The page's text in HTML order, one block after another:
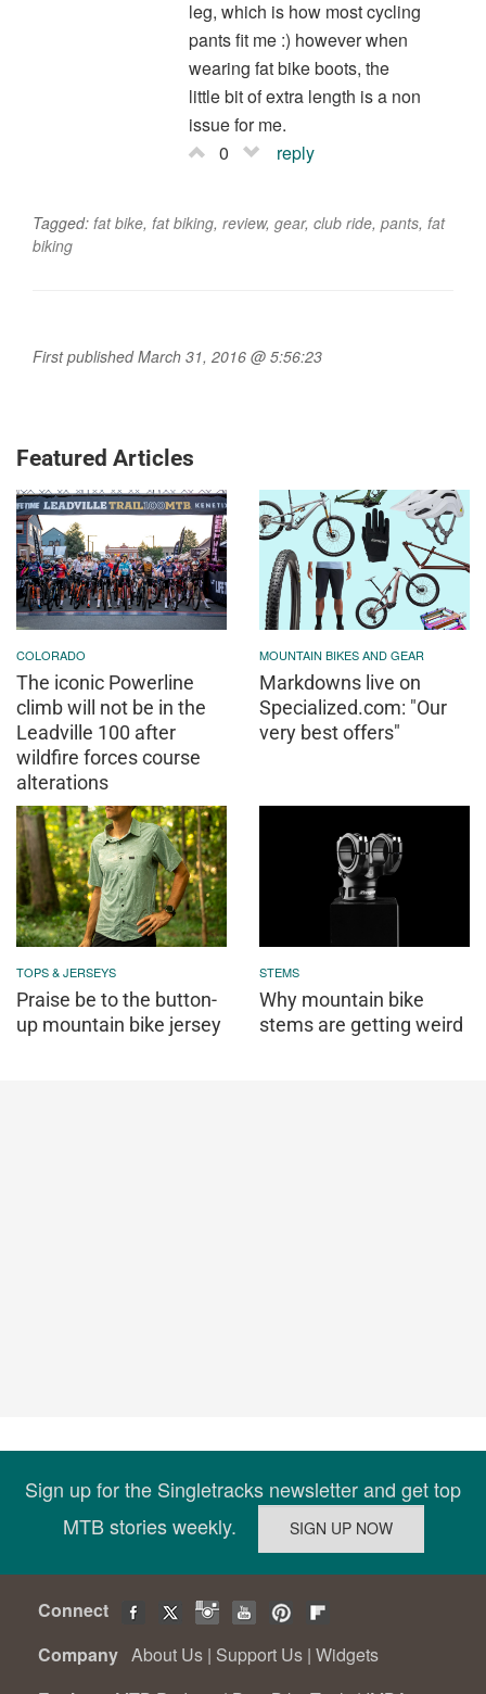
leg, which is how most cycling
pants fit me :) however when
wearing fat bike boots, the
little bit of extra length is a non
issue for me.
0
reply
Tagged: fat bike, fat biking, review, gear, club ride, pants, fat
biking
First published March 31, 2016 @ 5:56:23
Featured Articles
COLORADO
The iconic Powerline
climb will not be in the
Leadville 100 after
wildfire forces course
alterations
MOUNTAIN BIKES AND GEAR
Markdowns live on
Specialized.com: "Our
very best offers"
TOPS & JERSEYS
Praise be to the button-
up mountain bike jersey
STEMS
Why mountain bike
stems are getting weird
Sign up for the Singletracks newsletter and get top
MTB stories weekly.
Connect
Company About Us | Support Us | Widgets